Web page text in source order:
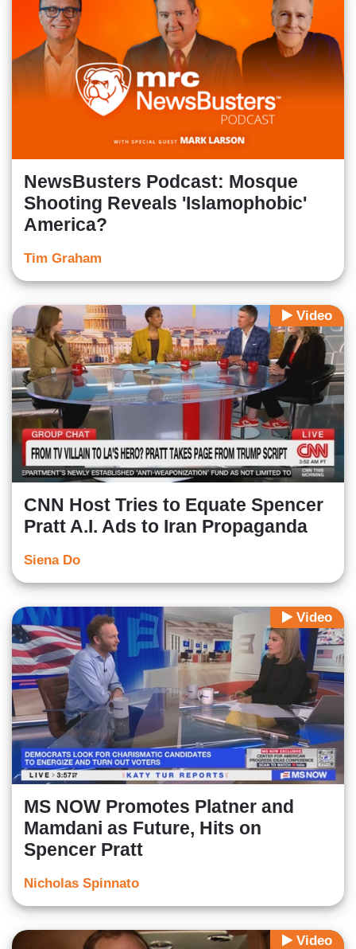
NewsBusters Podcast: Mosque
Shooting Reveals 'Islamophobic'
America?
Tim Graham
Video
CNN Host Tries to Equate Spencer
Pratt A.I. Ads to Iran Propaganda
Siena Do
Video
MS NOW Promotes Platner and
Mamdani as Future, Hits on
Spencer Pratt
Nicholas Spinnato
Video